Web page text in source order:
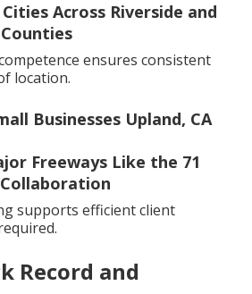
Across Riverside and
ensures consistent
location.
Businesses Upland, CA
Freeways Like the 71
supports efficient client
Record and